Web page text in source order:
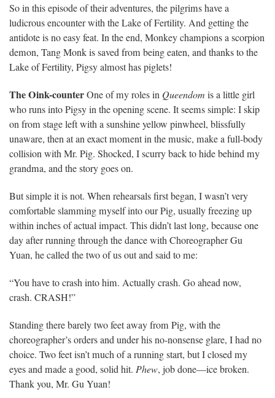
So in this episode of their adventures, the pilgrims have a
ludicrous encounter with the Lake of Fertility. And getting the
antidote is no easy feat. In the end, Monkey champions a scorpion
demon, Tang Monk is saved from being eaten, and thanks to the
Lake of Fertility, Pigsy almost has piglets!
The Oink-counterOne of my roles in Queendom is a little girl
who runs into Pigsy in the opening scene. It seems simple: I skip
on from stage left with a sunshine yellow pinwheel, blissfully
unaware, then at an exact moment in the music, make a full-body
collision with Mr. Pig. Shocked, I scurry back to hide behind my
grandma, and the story goes on.
But simple it is not. When rehearsals first began, I wasn’t very
comfortable slamming myself into our Pig, usually freezing up
within inches of actual impact. This didn’t last long, because one
day after running through the dance with Choreographer Gu
Yuan, he called the two of us out and said to me:
“You have to crash into him. Actually crash. Go ahead now,
crash. CRASH!”
Standing there barely two feet away from Pig, with the
choreographer’s orders and under his no-nonsense glare, I had no
choice. Two feet isn’t much of a running start, but I closed my
eyes and made a good, solid hit. Phew, job done—ice broken.
Thank you, Mr. Gu Yuan!